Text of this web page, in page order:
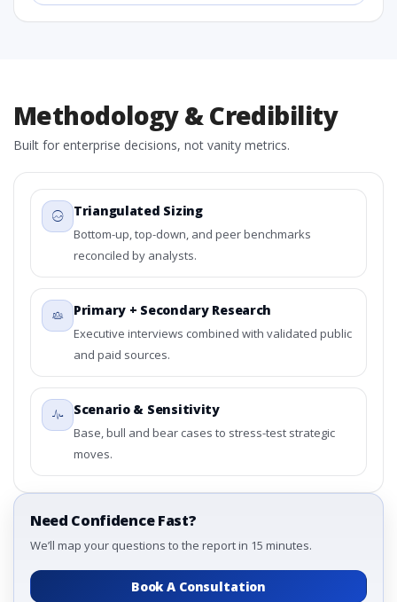
Methodology & Credibility
Built for enterprise decisions, not vanity metrics.
Triangulated Sizing
Bottom-up, top-down, and peer benchmarks
reconciled by analysts.
Primary + Secondary Research
Executive interviews combined with validated public
and paid sources.
Scenario & Sensitivity
Base, bull and bear cases to stress-test strategic
moves.
Need Confidence Fast?
We’ll map your questions to the report in 15 minutes.
Book A Consultation